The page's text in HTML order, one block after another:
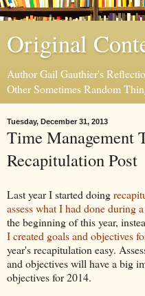
Original
Author Gail Gauthier's
Other Sometimes Random
Tuesday, December 31, 2013
Time Management
Recapitulation Post
Last year I started doing
assess what I had done during
the beginning of this year,
I created goals and objectives
year's recapitulation easy.
and objectives will have a big
objectives for 2014.